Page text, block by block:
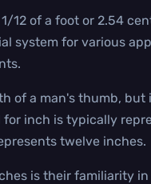
12 of a foot or 2.54
system for various
of a man's thumb,
inch is typically
twelve inches.
is their familiarity